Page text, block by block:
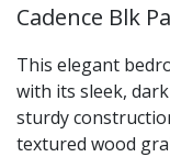
Cadence Blk
This elegant
with its sleek,
sturdy
textured wood